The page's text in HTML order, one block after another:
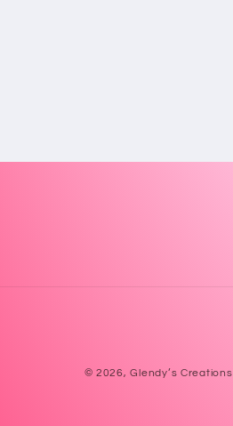
© 2026,Glendy’s Creations